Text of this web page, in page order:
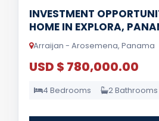
INVESTMENT
HOME IN EXPLORA,
Arraijan - Arosemena, Panama
USD $ 780,000.00
4 Bedrooms 2 Bathrooms